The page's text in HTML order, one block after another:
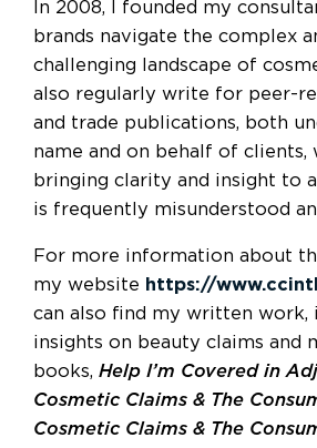
In 2008, I founded my
brands navigate the complex
challenging landscape of
also regularly write for peer-
and trade publications, both
name and on behalf of
bringing clarity and insight to
is frequently misunderstood
For more information about
my website https://
can also find my written work,
insights on beauty claims and
books, Help I’m Covered in
Cosmetic Claims & The
Cosmetic Claims & The